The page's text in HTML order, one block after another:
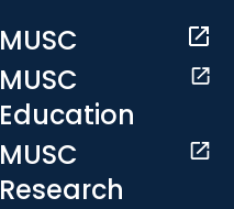
MUSC
MUSC
Education
MUSC
Research